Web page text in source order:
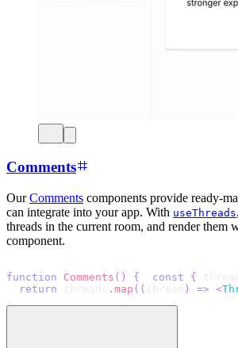
Comments
OurComments components provide ready-
can integrate into your app. With useThreads
threads in the current room, and render them
component.
function Comments ( ) { const {
return
. map ( ( ) => <